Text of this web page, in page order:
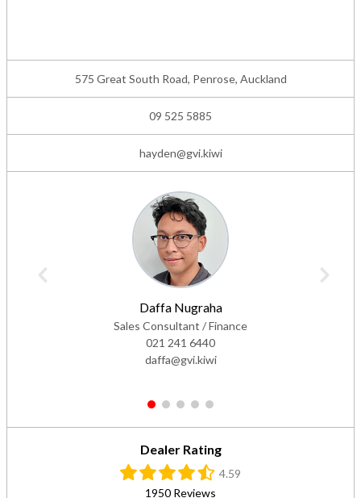
575 Great South Road, Penrose, Auckland
09 525 5885
hayden@gvi.kiwi
Daffa Nugraha
Sales Consultant / Finance
021 241 6440
daffa@gvi.kiwi
1 2 3 4 5
Dealer Rating
4.59
1950 Reviews